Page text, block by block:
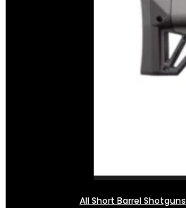
All Short Barrel Shotguns